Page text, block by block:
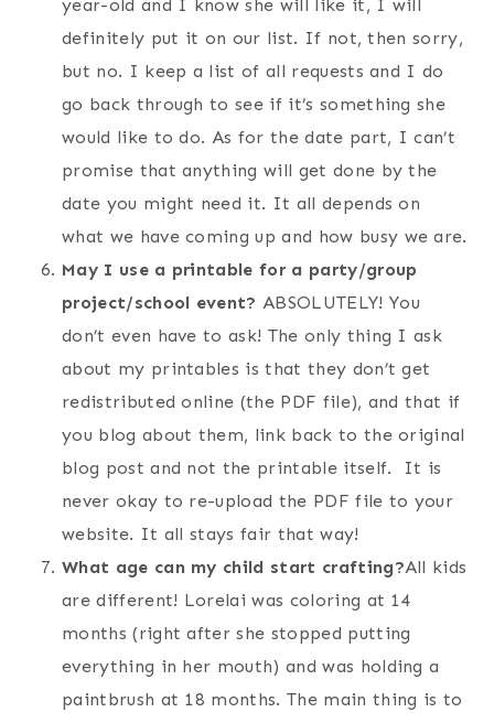
year-old and I know she will like it, I will
definitely put it on our list. If not, then sorry,
but no. I keep a list of all requests and I do
go back through to see if it’s something she
would like to do. As for the date part, I can’t
promise that anything will get done by the
date you might need it. It all depends on
what we have coming up and how busy we are.
May I use a printable for a party/group
project/school event? ABSOLUTELY! You
don’t even have to ask! The only thing I ask
about my printables is that they don’t get
redistributed online (the PDF file), and that if
you blog about them, link back to the original
blog post and not the printable itself. It is
never okay to re-upload the PDF file to your
website. It all stays fair that way!
What age can my child start crafting?All kids
are different! Lorelai was coloring at 14
months (right after she stopped putting
everything in her mouth) and was holding a
paintbrush at 18 months. The main thing is to